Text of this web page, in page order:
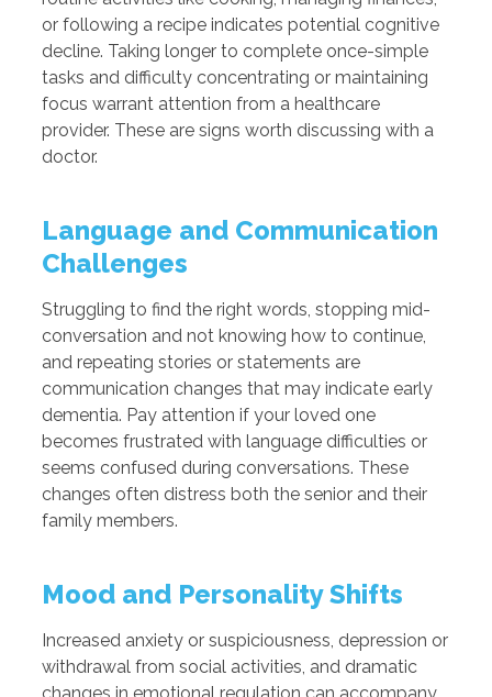
or following a recipe indicates potential cognitive
decline. Taking longer to complete once-simple
tasks and difficulty concentrating or maintaining
focus warrant attention from a healthcare
provider. These are signs worth discussing with a
doctor.
Language and Communication
Challenges
Struggling to find the right words, stopping mid-
conversation and not knowing how to continue,
and repeating stories or statements are
communication changes that may indicate early
dementia. Pay attention if your loved one
becomes frustrated with language difficulties or
seems confused during conversations. These
changes often distress both the senior and their
family members.
Mood and Personality Shifts
Increased anxiety or suspiciousness, depression or
withdrawal from social activities, and dramatic